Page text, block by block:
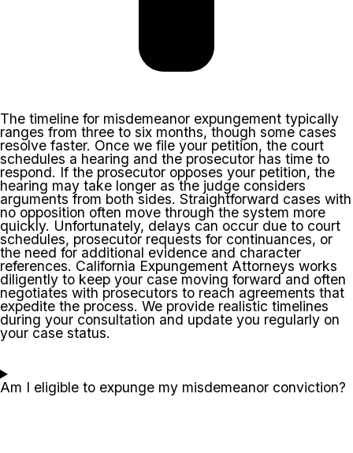
The timeline for misdemeanor expungement typically
ranges from three to six months, though some cases
resolve faster. Once we file your petition, the court
schedules a hearing and the prosecutor has time to
respond. If the prosecutor opposes your petition, the
hearing may take longer as the judge considers
arguments from both sides. Straightforward cases with
no opposition often move through the system more
quickly. Unfortunately, delays can occur due to court
schedules, prosecutor requests for continuances, or
the need for additional evidence and character
references. California Expungement Attorneys works
diligently to keep your case moving forward and often
negotiates with prosecutors to reach agreements that
expedite the process. We provide realistic timelines
during your consultation and update you regularly on
your case status.
Am I eligible to expunge my misdemeanor conviction?